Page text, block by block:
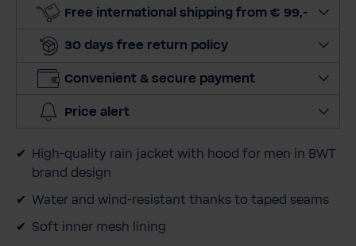
u
n
i
Free international shipping from € 99,-
30 days free return policy
Convenient & secure payment
Price alert
High-quality rain jacket with hood for men in BWT
brand design
Water and wind-resistant thanks to taped seams
Soft inner mesh lining